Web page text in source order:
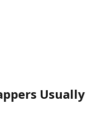
Usually